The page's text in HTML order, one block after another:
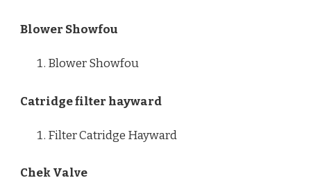
Blower Showfou
Blower Showfou
Catridge filter hayward
Filter Catridge Hayward
Chek Valve